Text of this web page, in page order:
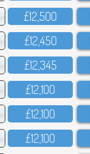
£12,5OO
£12,45O
£12,345
£12,1OO
£12,1OO
£12,1OO